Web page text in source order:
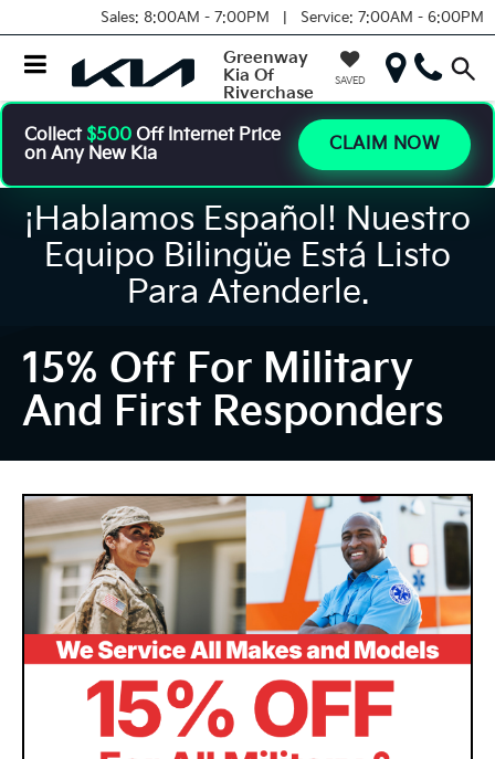
Sales: 8:00AM - 7:00PM | Service: 7:00AM - 6:00PM
Greenway
Kia Of
Riverchase
SAVED
Collect $500 Off Internet Price
on Any New Kia
CLAIM NOW
¡Hablamos Español! Nuestro
Equipo Bilingüe Está Listo
Para Atenderle.
15% Off For Military
And First Responders